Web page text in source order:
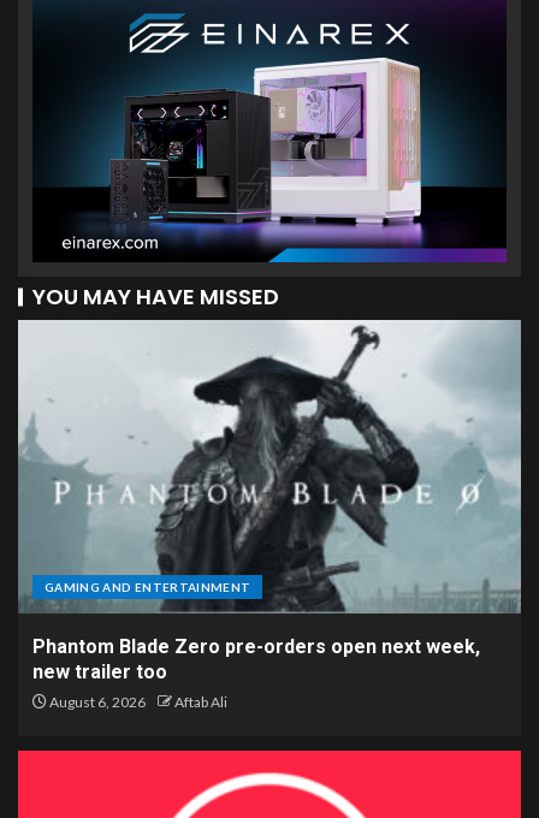
YOU MAY HAVE MISSED
GAMING AND ENTERTAINMENT
Phantom Blade Zero pre-orders open next week,
new trailer too
August 6, 2026 Aftab Ali